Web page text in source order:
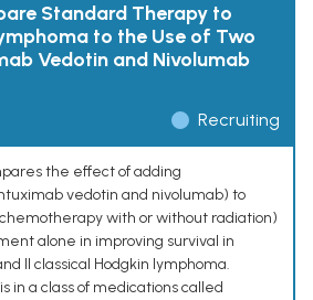
Standard Therapy to
to the Use of Two
Vedotin and Nivolumab
Recruiting
the effect of adding
vedotin and nivolumab) to
with or without radiation)
alone in improving survival in
II classical Hodgkin lymphoma.
in a class of medications called